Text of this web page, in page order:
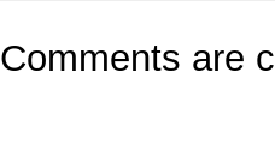
Comments are